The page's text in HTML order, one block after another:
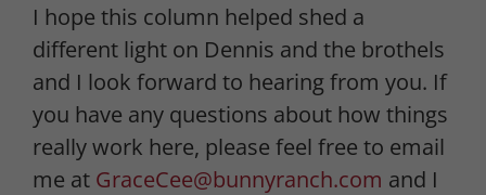
I hope this column helped shed a
different light on Dennis and the brothels
and I look forward to hearing from you. If
you have any questions about how things
really work here, please feel free to email
me at GraceCee@bunnyranch.com and I